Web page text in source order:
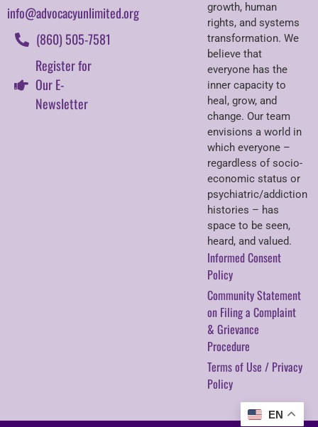
info@advocacyunlimited.org
(860) 505-7581
Register for
Our E-
Newsletter
growth, human
rights, and systems
transformation. We
believe that
everyone has the
inner capacity to
heal, grow, and
change. Our team
envisions a world in
which everyone –
regardless of socio-
economic status or
psychiatric/addiction
histories – has
space to be seen,
heard, and valued.
Informed Consent
Policy
Community Statement
on Filing a Complaint
& Grievance
Procedure
Terms of Use / Privacy
Policy
EN